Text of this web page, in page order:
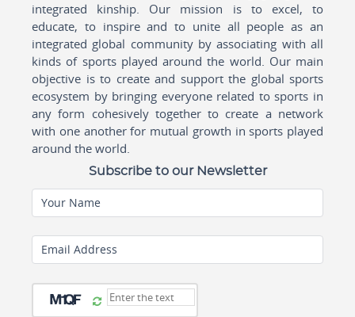
integrated kinship. Our mission is to excel, to
educate, to inspire and to unite all people as an
integrated global community by associating with all
kinds of sports played around the world. Our main
objective is to create and support the global sports
ecosystem by bringing everyone related to sports in
any form cohesively together to create a network
with one another for mutual growth in sports played
around the world.
Subscribe to our Newsletter
Your Name
Email Address